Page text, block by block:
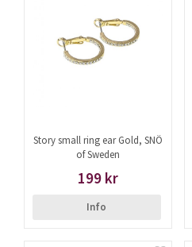
Story small ring ear Gold, SNÖ
of Sweden
199 kr
Info